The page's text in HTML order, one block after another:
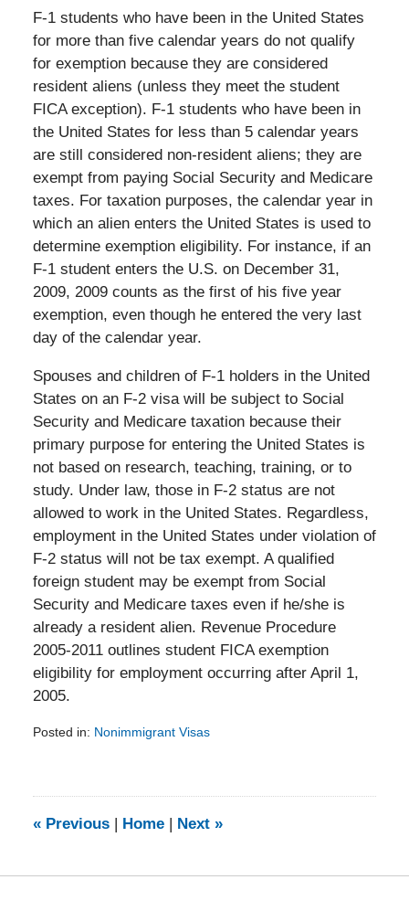
F-1 students who have been in the United States
for more than five calendar years do not qualify
for exemption because they are considered
resident aliens (unless they meet the student
FICA exception). F-1 students who have been in
the United States for less than 5 calendar years
are still considered non-resident aliens; they are
exempt from paying Social Security and Medicare
taxes. For taxation purposes, the calendar year in
which an alien enters the United States is used to
determine exemption eligibility. For instance, if an
F-1 student enters the U.S. on December 31,
2009, 2009 counts as the first of his five year
exemption, even though he entered the very last
day of the calendar year.
Spouses and children of F-1 holders in the United
States on an F-2 visa will be subject to Social
Security and Medicare taxation because their
primary purpose for entering the United States is
not based on research, teaching, training, or to
study. Under law, those in F-2 status are not
allowed to work in the United States. Regardless,
employment in the United States under violation of
F-2 status will not be tax exempt. A qualified
foreign student may be exempt from Social
Security and Medicare taxes even if he/she is
already a resident alien. Revenue Procedure
2005-2011 outlines student FICA exemption
eligibility for employment occurring after April 1,
2005.
Posted in: Nonimmigrant Visas
9:16
«Previous Home Next »